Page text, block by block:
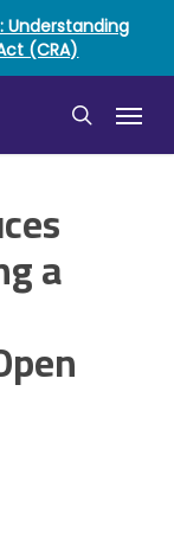
Understanding
(CRA)
search
Menu
a